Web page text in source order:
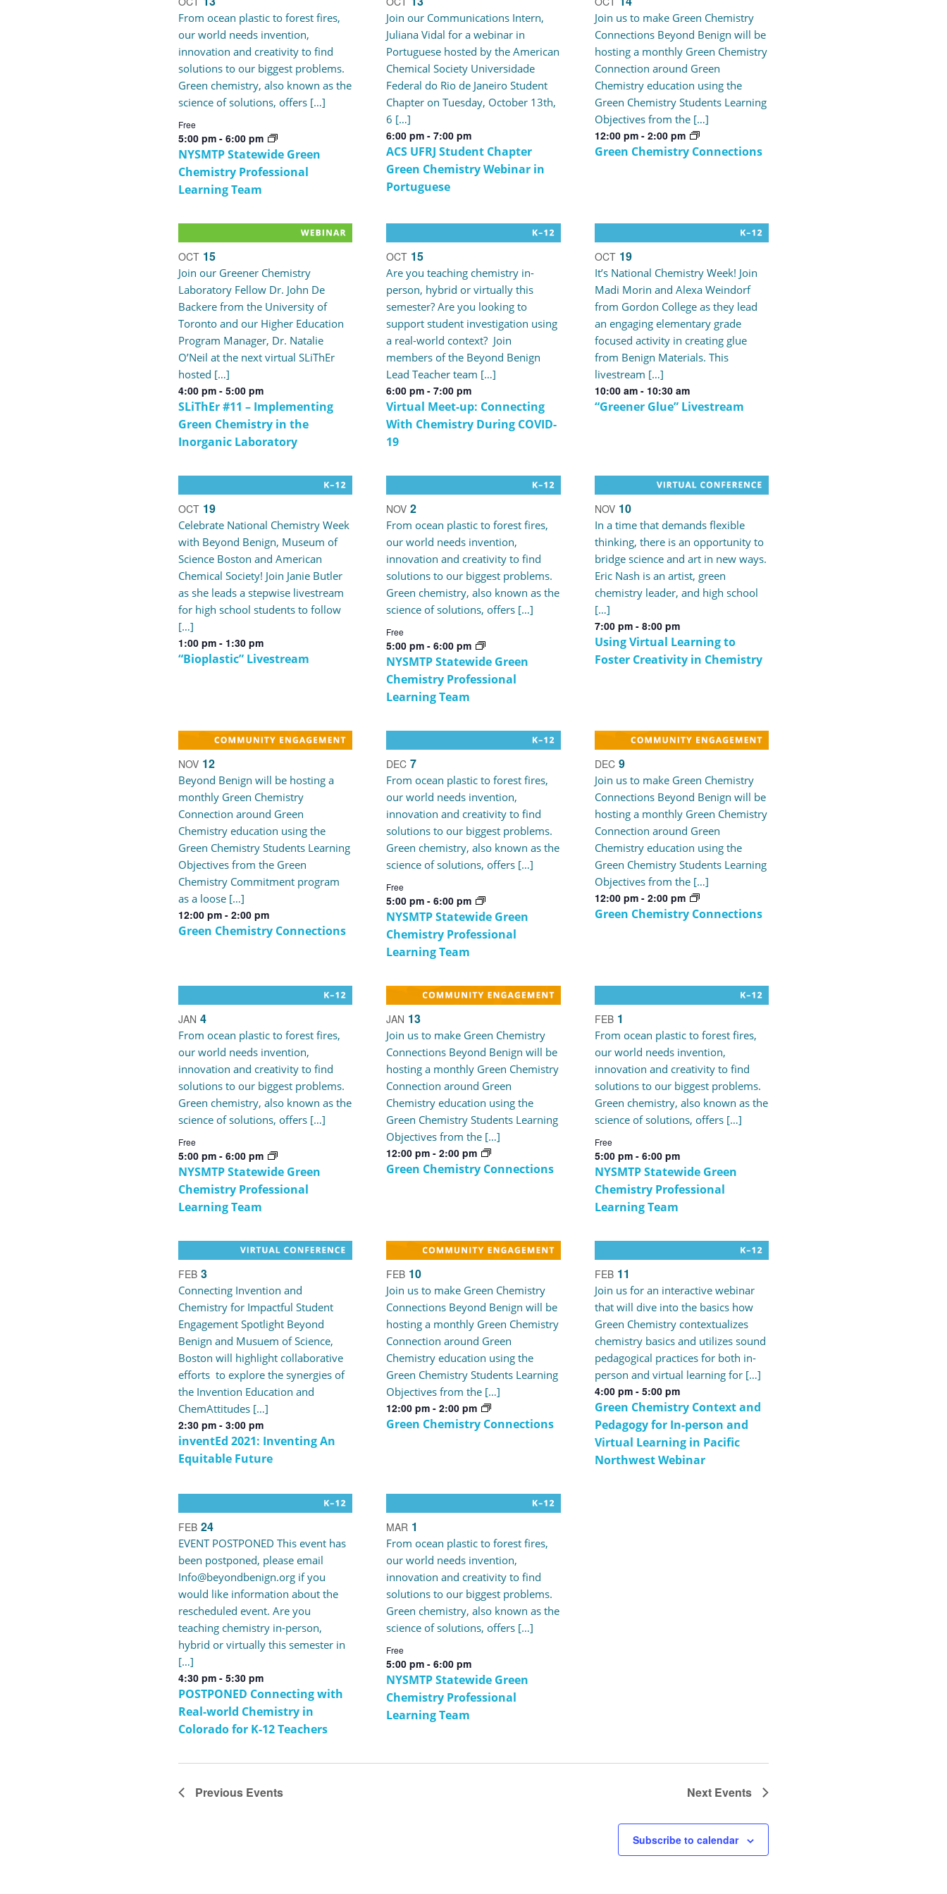
Navigation
of
events
in
Photo
View
5:00 pm - 6:00 pm
NYSMTP Statewide Green
Chemistry Professional
Learning Team
From ocean plastic to forest fires,
our world needs invention,
innovation and creativity to find
solutions to our biggest problems.
Green chemistry, also known as the
science of solutions, offers […]
Free
6:00 pm-7:00 pm
ACS UFRJ Student Chapter
Green Chemistry Webinar in
Portuguese
Join our Communications Intern,
Juliana Vidal for a webinar in
Portuguese hosted by the American
Chemical Society Universidade
Federal do Rio de Janeiro Student
Chapter on Tuesday, October 13th,
6 […]
12:00 pm - 2:00 pm
Green Chemistry Connections
Join us to make Green Chemistry
Connections Beyond Benign will be
hosting a monthly Green Chemistry
Connection around Green
Chemistry education using the
Green Chemistry Students Learning
Objectives from the […]
OCT 15
4:00 pm - 5:00 pm
SLiThEr #11 – Implementing
Green Chemistry in the
Inorganic Laboratory
Join our Greener Chemistry
Laboratory Fellow Dr. John De
Backere from the University of
Toronto and our Higher Education
Program Manager, Dr. Natalie
O’Neil at the next virtual SLiThEr
hosted […]
OCT 15
6:00 pm-7:00 pm
Virtual Meet-up: Connecting
With Chemistry During COVID-
19
Are you teaching chemistry in-
person, hybrid or virtually this
semester? Are you looking to
support student investigation using
a real-world context? Join
members of the Beyond Benign
Lead Teacher team […]
OCT 19
10:00 am - 10:30 am
“Greener Glue” Livestream
It’s National Chemistry Week! Join
Madi Morin and Alexa Weindorf
from Gordon College as they lead
an engaging elementary grade
focused activity in creating glue
from Benign Materials. This
livestream […]
OCT 19
1:00 pm - 1:30 pm
“Bioplastic” Livestream
Celebrate National Chemistry Week
with Beyond Benign, Museum of
Science Boston and American
Chemical Society! Join Janie Butler
as she leads a stepwise livestream
for high school students to follow
[…]
NOV 2
5:00 pm-6:00 pm
NYSMTP Statewide Green
Chemistry Professional
Learning Team
From ocean plastic to forest fires,
our world needs invention,
innovation and creativity to find
solutions to our biggest problems.
Green chemistry, also known as the
science of solutions, offers […]
Free
NOV 10
7:00 pm - 8:00 pm
Using Virtual Learning to
Foster Creativity in Chemistry
In a time that demands flexible
thinking, there is an opportunity to
bridge science and art in new ways.
Eric Nash is an artist, green
chemistry leader, and high school
[…]
NOV 12
12:00 pm - 2:00 pm
Green Chemistry Connections
Beyond Benign will be hosting a
monthly Green Chemistry
Connection around Green
Chemistry education using the
Green Chemistry Students Learning
Objectives from the Green
Chemistry Commitment program
as a loose […]
DEC 7
5:00 pm-6:00 pm
NYSMTP Statewide Green
Chemistry Professional
Learning Team
From ocean plastic to forest fires,
our world needs invention,
innovation and creativity to find
solutions to our biggest problems.
Green chemistry, also known as the
science of solutions, offers […]
Free
DEC 9
12:00 pm - 2:00 pm
Green Chemistry Connections
Join us to make Green Chemistry
Connections Beyond Benign will be
hosting a monthly Green Chemistry
Connection around Green
Chemistry education using the
Green Chemistry Students Learning
Objectives from the […]
JAN 4
5:00 pm - 6:00 pm
NYSMTP Statewide Green
Chemistry Professional
Learning Team
From ocean plastic to forest fires,
our world needs invention,
innovation and creativity to find
solutions to our biggest problems.
Green chemistry, also known as the
science of solutions, offers […]
Free
JAN 13
12:00 pm-2:00 pm
Green Chemistry Connections
Join us to make Green Chemistry
Connections Beyond Benign will be
hosting a monthly Green Chemistry
Connection around Green
Chemistry education using the
Green Chemistry Students Learning
Objectives from the […]
FEB 1
5:00 pm - 6:00 pm
NYSMTP Statewide Green
Chemistry Professional
Learning Team
From ocean plastic to forest fires,
our world needs invention,
innovation and creativity to find
solutions to our biggest problems.
Green chemistry, also known as the
science of solutions, offers […]
Free
FEB 3
2:30 pm - 3:00 pm
inventEd 2021: Inventing An
Equitable Future
Connecting Invention and
Chemistry for Impactful Student
Engagement Spotlight Beyond
Benign and Musuem of Science,
Boston will highlight collaborative
efforts to explore the synergies of
the Invention Education and
ChemAttitudes […]
FEB 10
12:00 pm-2:00 pm
Green Chemistry Connections
Join us to make Green Chemistry
Connections Beyond Benign will be
hosting a monthly Green Chemistry
Connection around Green
Chemistry education using the
Green Chemistry Students Learning
Objectives from the […]
FEB 11
4:00 pm - 5:00 pm
Green Chemistry Context and
Pedagogy for In-person and
Virtual Learning in Pacific
Northwest Webinar
Join us for an interactive webinar
that will dive into the basics how
Green Chemistry contextualizes
chemistry basics and utilizes sound
pedagogical practices for both in-
person and virtual learning for […]
FEB 24
4:30 pm - 5:30 pm
POSTPONED Connecting with
Real-world Chemistry in
Colorado for K-12 Teachers
EVENT POSTPONED This event has
been postponed, please email
Info@beyondbenign.org if you
would like information about the
rescheduled event. Are you
teaching chemistry in-person,
hybrid or virtually this semester in
[…]
MAR 1
5:00 pm-6:00 pm
NYSMTP Statewide Green
Chemistry Professional
Learning Team
From ocean plastic to forest fires,
our world needs invention,
innovation and creativity to find
solutions to our biggest problems.
Green chemistry, also known as the
science of solutions, offers […]
Free
Previous Events Next Events
Subscribe to calendar